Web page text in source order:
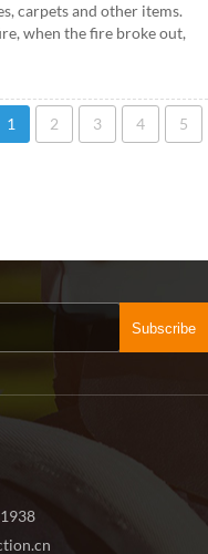
carpets and other items.
when the fire broke out,
1 2 3 4 5
Subscribe